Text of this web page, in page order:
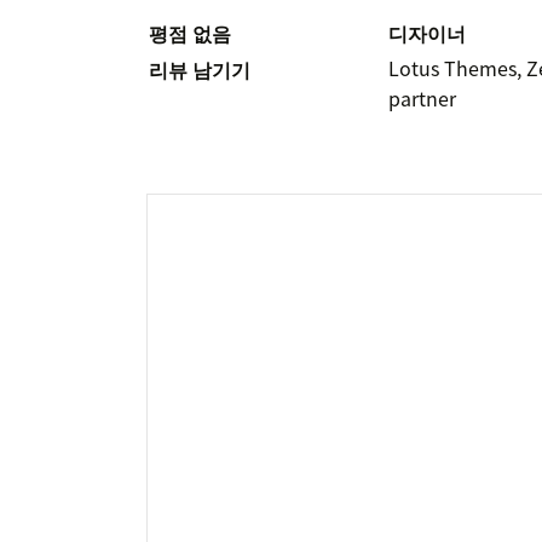
평점 없음
리뷰 남기기
디자이너
Lotus Themes,
partner